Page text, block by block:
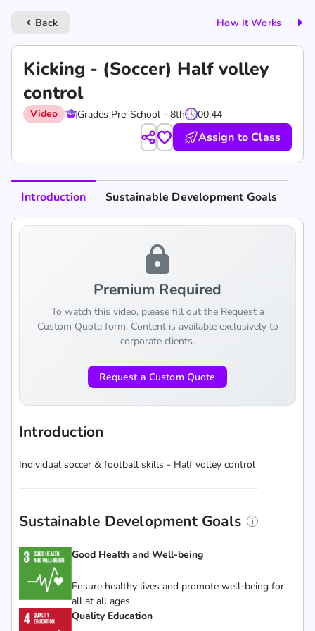
keyboard_arrow_left Back How It Works
Kicking - (Soccer) Half volley
control
Video Grades Pre-School - 8th 00:44
Assign to Class
Introduction Sustainable Development Goals
lock
Premium Required
To watch this video, please fill out the Request a
Custom Quote form. Content is available exclusively to
corporate clients.
Request a Custom Quote
Introduction
Individual soccer & football skills - Half volley control
Sustainable Development Goals
Good Health and Well-being
Ensure healthy lives and promote well-being for
all at all ages.
Quality Education